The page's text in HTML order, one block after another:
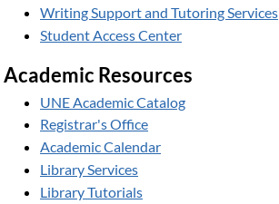
Writing Support and Tutoring Services
Student Access Center
Academic Resources
UNE Academic Catalog
Registrar's Office
Academic Calendar
Library Services
Library Tutorials